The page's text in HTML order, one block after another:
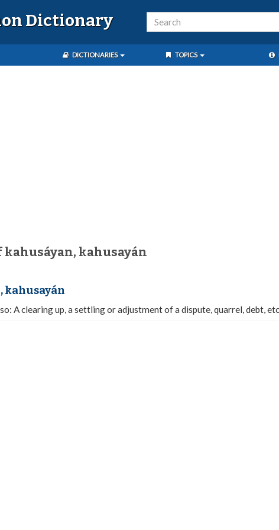
Dictionary
DICTIONARIES TOPICS
kahusáyan, kahusayán
kahusayán
A clearing up, a settling or adjustment of a dispute, quarrel, debt,